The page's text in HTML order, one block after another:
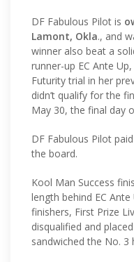
DF Fabulous Pilot is
Lamont, Okla., and
winner also beat a
runner-up EC Ante
Futurity trial in her
didn’t qualify for the
May 30, the final day
DF Fabulous Pilot
the board.
Kool Man Success
length behind EC
finishers, First Prize
disqualified and
sandwiched the No.